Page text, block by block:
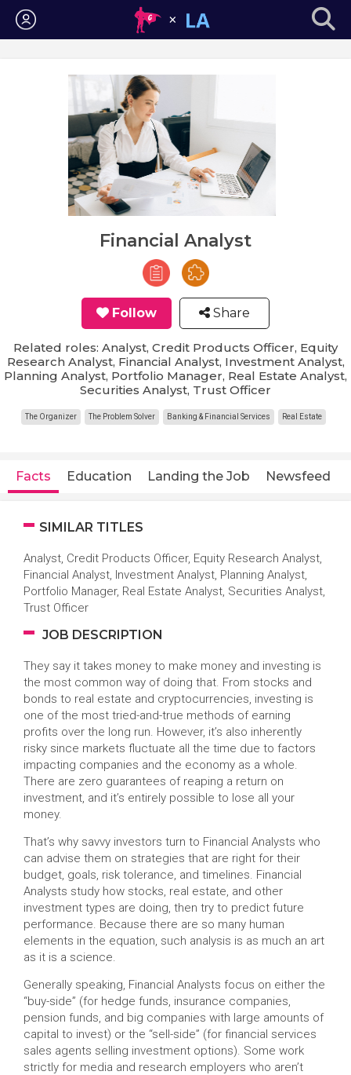
Login
Financial Analyst
Follow Share
Related roles: Analyst, Credit Products Officer, Equity
Research Analyst, Financial Analyst, Investment Analyst,
Planning Analyst, Portfolio Manager, Real Estate Analyst,
Securities Analyst, Trust Officer
The Organizer The Problem Solver Banking & Financial Services Real Estate
Facts Education Landing the Job Newsfeed
SIMILAR TITLES
Analyst, Credit Products Officer, Equity Research Analyst,
Financial Analyst, Investment Analyst, Planning Analyst,
Portfolio Manager, Real Estate Analyst, Securities Analyst,
Trust Officer
JOB DESCRIPTION
They say it takes money to make money and investing is
the most common way of doing that. From stocks and
bonds to real estate and cryptocurrencies, investing is
one of the most tried-and-true methods of earning
profits over the long run. However, it’s also inherently
risky since markets fluctuate all the time due to factors
impacting companies and the economy as a whole.
There are zero guarantees of reaping a return on
investment, and it’s entirely possible to lose all your
money.
That’s why savvy investors turn to Financial Analysts who
can advise them on strategies that are right for their
budget, goals, risk tolerance, and timelines. Financial
Analysts study how stocks, real estate, and other
investment types are doing, then try to predict future
performance. Because there are so many human
elements in the equation, such analysis is as much an art
as it is a science.
Generally speaking, Financial Analysts focus on either the
“buy-side” (for hedge funds, insurance companies,
pension funds, and big companies with large amounts of
capital to invest) or the “sell-side” (for financial services
sales agents selling investment options). Some work
strictly for media and research employers who aren’t